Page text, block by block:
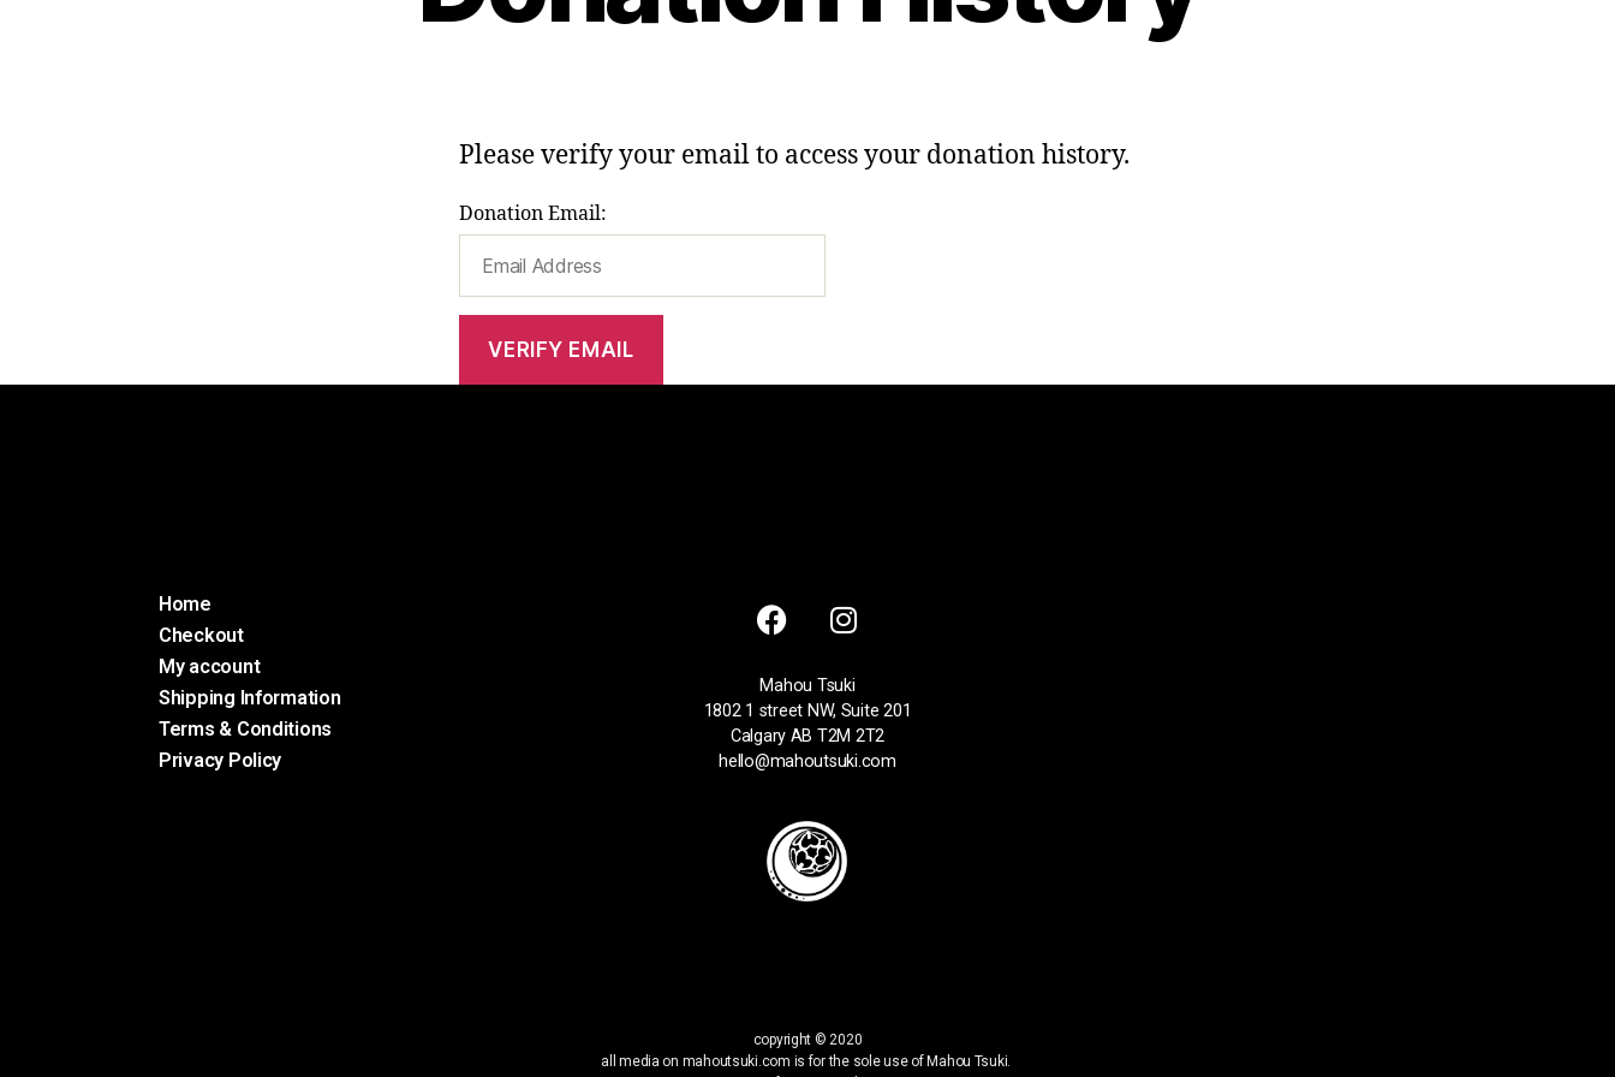
Please verify your email to access your donation history.
Donation Email:
Home
Checkout
My account
Shipping Information
Terms & Conditions
Privacy Policy
Mahou Tsuki
1802 1 street NW, Suite 201
Calgary AB T2M 2T2
hello@mahoutsuki.com
copyright © 2020
all media on mahoutsuki.com is for the sole use of Mahou Tsuki.